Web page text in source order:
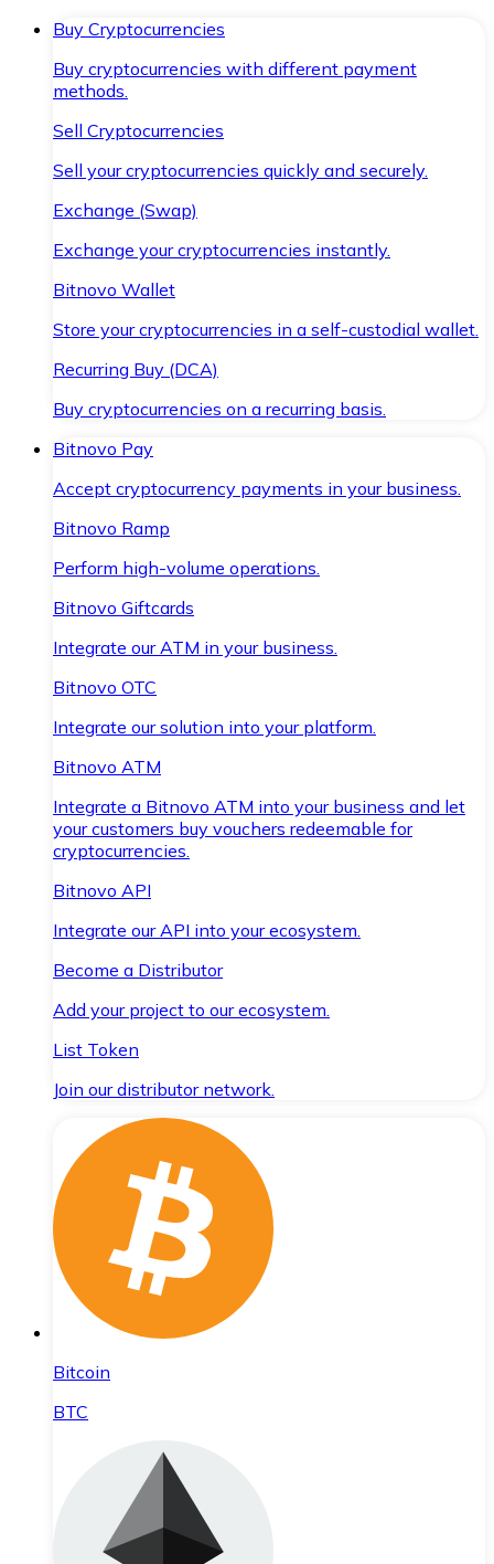
Buy Cryptocurrencies
Buy cryptocurrencies with different payment
methods.
Sell Cryptocurrencies
Sell your cryptocurrencies quickly and securely.
Exchange (Swap)
Exchange your cryptocurrencies instantly.
Bitnovo Wallet
Store your cryptocurrencies in a self-custodial wallet.
Recurring Buy (DCA)
Buy cryptocurrencies on a recurring basis.
Bitnovo Pay
Accept cryptocurrency payments in your business.
Bitnovo Ramp
Perform high-volume operations.
Bitnovo Giftcards
Integrate our ATM in your business.
Bitnovo OTC
Integrate our solution into your platform.
Bitnovo ATM
Integrate a Bitnovo ATM into your business and let
your customers buy vouchers redeemable for
cryptocurrencies.
Bitnovo API
Integrate our API into your ecosystem.
Become a Distributor
Add your project to our ecosystem.
List Token
Join our distributor network.
Bitcoin
BTC